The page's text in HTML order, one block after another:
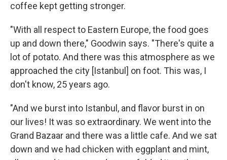
coffee kept getting stronger.
"With all respect to Eastern Europe, the food goes
up and down there," Goodwin says. "There's quite a
lot of potato. And there was this atmosphere as we
approached the city [Istanbul] on foot. This was, I
don't know, 25 years ago.
"And we burst into Istanbul, and flavor burst in on
our lives! It was so extraordinary. We went into the
Grand Bazaar and there was a little cafe. And we sat
down and we had chicken with eggplant and mint,